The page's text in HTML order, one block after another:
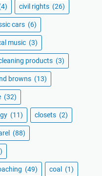
civil rights (26)
cars (6)
music (3)
products (3)
browns (13)
(32)
(11) closets (2)
(88)
(49) coal (1)